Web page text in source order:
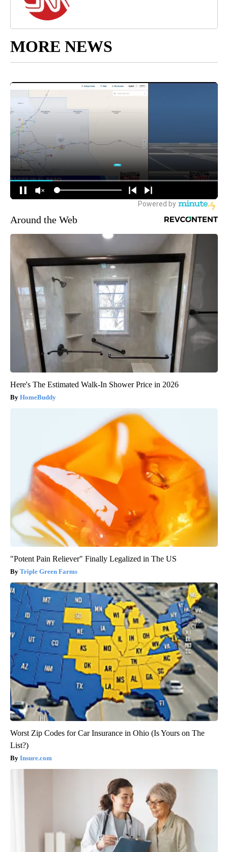
MORE NEWS
Around the Web
Here's The Estimated Walk-In Shower Price in 2026
HomeBuddy
"Potent Pain Reliever" Finally Legalized in The US
Triple Green Farms
Worst Zip Codes for Car Insurance in Ohio (Is Yours on The
List?)
Insure.com